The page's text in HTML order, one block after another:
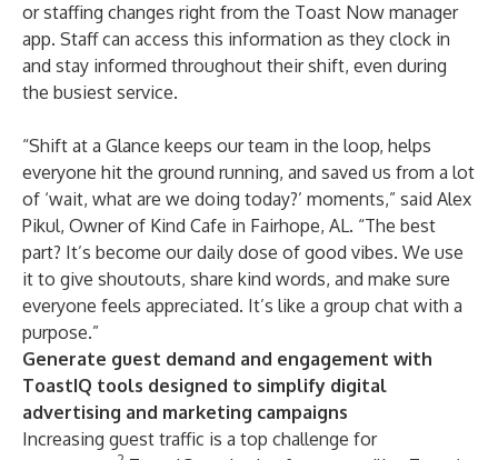
or staffing changes right from the Toast Now manager
app. Staff can access this information as they clock in
and stay informed throughout their shift, even during
the busiest service.
“Shift at a Glance keeps our team in the loop, helps
everyone hit the ground running, and saved us from a lot
of ‘wait, what are we doing today?’ moments,” said Alex
Pikul, Owner of Kind Cafe in Fairhope, AL. “The best
part? It’s become our daily dose of good vibes. We use
it to give shoutouts, share kind words, and make sure
everyone feels appreciated. It’s like a group chat with a
purpose.”
Generate guest demand and engagement with
ToastIQ tools designed to simplify digital
advertising and marketing campaigns
Increasing guest traffic is a top challenge for